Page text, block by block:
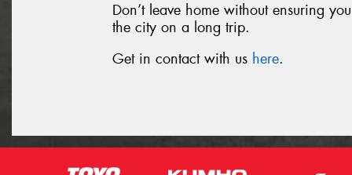
Don’t leave home without ensuring
the city on a long trip.
Get in contact with us here.